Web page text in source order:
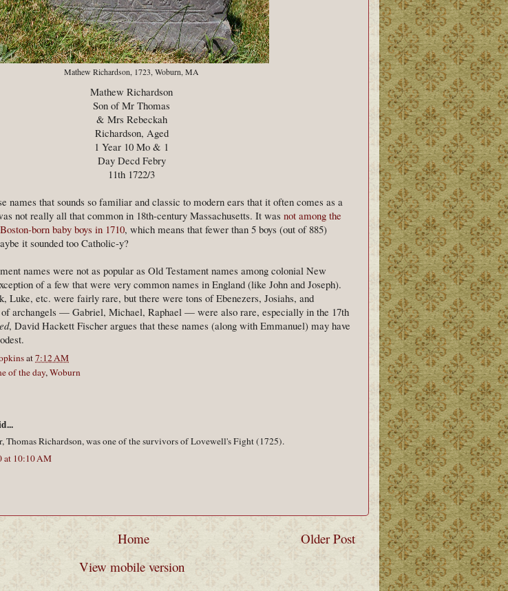
Mathew Richardson, 1723, Woburn, MA
Mathew Richardson
Son of Mr Thomas
& Mrs Rebeckah
Richardson, Aged
1 Year 10 Mo & 1
Day Decd Febry
11th 1722/3
names that sounds so familiar and classic to modern ears that it often comes as a
not really all that common in 18th-century Massachusetts. It was not among the
born baby boys in 1710, which means that fewer than 5 boys (out of 885)
it sounded too Catholic-y?
names were not as popular as Old Testament names among colonial New
of a few that were very common names in England (like John and Joseph).
Luke, etc. were fairly rare, but there were tons of Ebenezers, Josiahs, and
of archangels — Gabriel, Michael, Raphael — were also rare, especially in the 17th
, David Hackett Fischer argues that these names (along with Emmanuel) may have
at7:12 AM
of the day,Woburn
Thomas Richardson, was one of the survivors of Lovewell's Fight (1725).
at 10:10 AM
Older Post
Home
View mobile version